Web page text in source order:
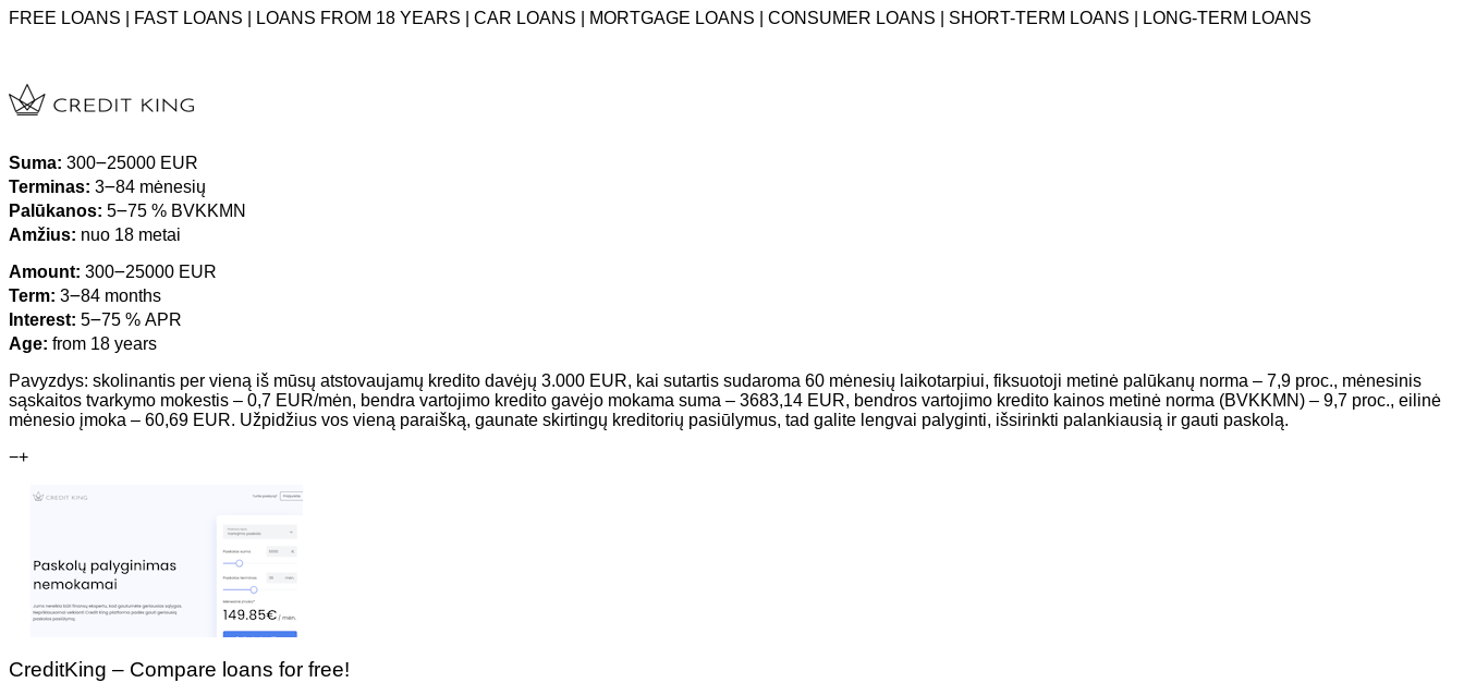
FREE LOANS | FAST LOANS | LOANS FROM 18 YEARS | CAR LOANS | MORTGAGE LOANS | CONSUMER LOANS | SHORT-TERM LOANS | LONG-TERM LOANS
Suma: 300౼25000 EUR
Terminas: 3౼84 mėnesių
Palūkanos: 5౼75 % BVKKMN
Amžius: nuo 18 metai
Amount: 300౼25000 EUR
Term: 3౼84 months
Interest: 5౼75 % APR
Age: from 18 years
Pavyzdys: skolinantis per vieną iš mūsų atstovaujamų kredito davėjų 3.000 EUR, kai sutartis sudaroma 60 mėnesių laikotarpiui, fiksuotoji metinė palūkanų norma – 7,9 proc., mėnesinis
sąskaitos tvarkymo mokestis – 0,7 EUR/mėn, bendra vartojimo kredito gavėjo mokama suma – 3683,14 EUR, bendros vartojimo kredito kainos metinė norma (BVKKMN) – 9,7 proc., eilinė
mėnesio įmoka – 60,69 EUR. Užpidžius vos vieną paraišką, gaunate skirtingų kreditorių pasiūlymus, tad galite lengvai palyginti, išsirinkti palankiausią ir gauti paskolą.
−+
CreditKing – Compare loans for free!